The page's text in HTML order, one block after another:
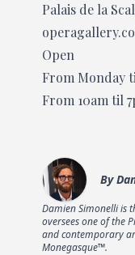
Palais de la
Open
From Monday
From 10am til
By
Damien Simonelli is
oversees one of the
and contemporary
Monegasque™.